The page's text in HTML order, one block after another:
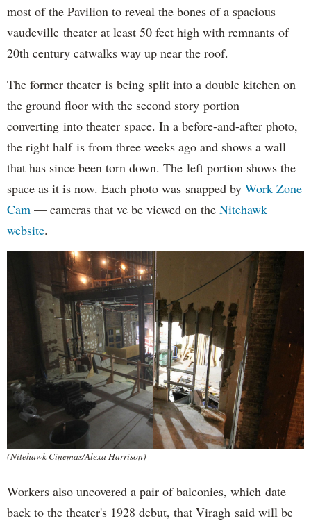
most of the Pavilion to reveal the bones of a spacious
vaudeville theater at least 50 feet high with remnants of
20th century catwalks way up near the roof.
The former theater is being split into a double kitchen on
the ground floor with the second story portion
converting into theater space. In a before-and-after photo,
the right half is from three weeks ago and shows a wall
that has since been torn down. The left portion shows the
space as it is now. Each photo was snapped by Work Zone
Cam — cameras that ve be viewed on the Nitehawk
website.
(Nitehawk Cinemas/Alexa Harrison)
Workers also uncovered a pair of balconies, which date
back to the theater's 1928 debut, that Viragh said will be